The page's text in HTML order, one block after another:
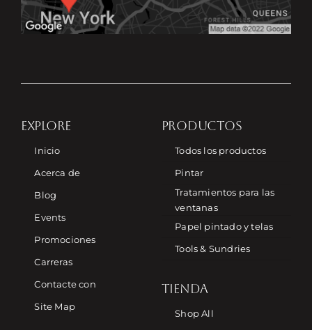
EXPLORE
Inicio
Acerca de
Blog
Events
Promociones
Carreras
Contacte con
Site Map
PRODUCTOS
Todos los productos
Pintar
Tratamientos para las
ventanas
Papel pintado y telas
Tools & Sundries
TIENDA
Shop All